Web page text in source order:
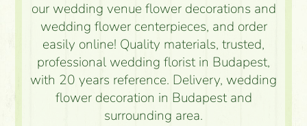
our wedding venue flower decorations and
wedding flower centerpieces, and order
easily online! Quality materials, trusted,
professional wedding florist in Budapest,
with 20 years reference. Delivery, wedding
flower decoration in Budapest and
surrounding area.